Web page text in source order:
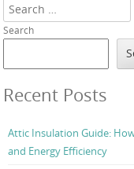
Search
Search
Recent Posts
Attic Insulation Guide:
and Energy Efficiency